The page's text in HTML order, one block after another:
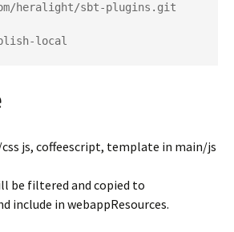
heralight/sbt-plugins.git
css js, coffeescript, template in main/js
be filtered and copied to
include in webappResources.